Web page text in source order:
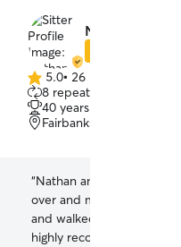
Nathan &
5.0
out
of
5
5.0• 26 reviews
8 repeat clients
40 years of experience
Fairbanks, AK, 99712
“Nathan and Roxanne were great.
over and met Buddy the
and walked him and played
highly recommend them